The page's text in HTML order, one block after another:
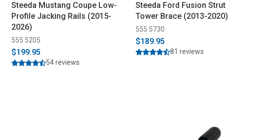
Steeda Mustang Coupe Low-
Profile Jacking Rails (2015-
2026)
555 5205
$199.95
54 reviews
Steeda Ford Fusion Strut
Tower Brace (2013-2020)
555 5730
$189.95
81 reviews